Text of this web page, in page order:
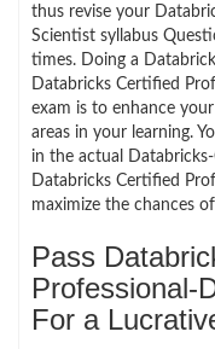
thus revise your
Scientist syllabus
times. Doing a
Databricks Certified
exam is to enhance
areas in your learning.
in the actual
Databricks Certified
maximize the chances
Pass
Professional-
For a